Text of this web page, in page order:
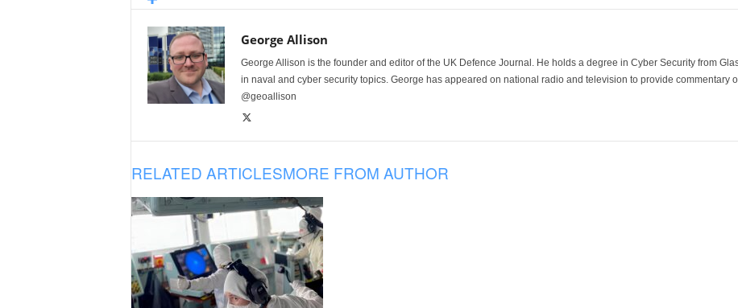
George Allison
George Allison is the founder and editor of the UK Defence Journal. He holds a degree in Cyber Security from
in naval and cyber security topics. George has appeared on national radio and television to provide commentary
@geoallison
RELATED ARTICLESMORE FROM AUTHOR